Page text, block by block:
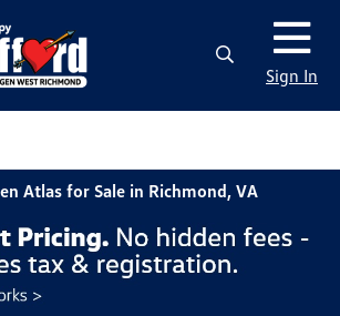
Sign In
Atlas for Sale in Richmond, VA